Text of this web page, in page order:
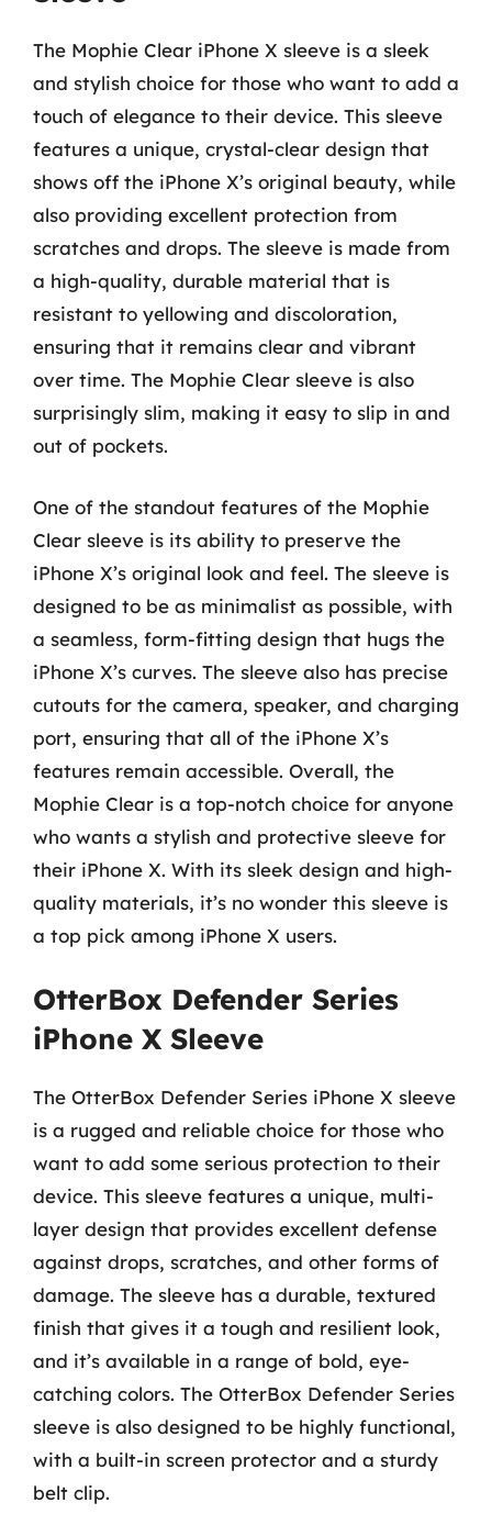
The Mophie Clear iPhone X sleeve is a sleek
and stylish choice for those who want to add a
touch of elegance to their device. This sleeve
features a unique, crystal-clear design that
shows off the iPhone X’s original beauty, while
also providing excellent protection from
scratches and drops. The sleeve is made from
a high-quality, durable material that is
resistant to yellowing and discoloration,
ensuring that it remains clear and vibrant
over time. The Mophie Clear sleeve is also
surprisingly slim, making it easy to slip in and
out of pockets.
One of the standout features of the Mophie
Clear sleeve is its ability to preserve the
iPhone X’s original look and feel. The sleeve is
designed to be as minimalist as possible, with
a seamless, form-fitting design that hugs the
iPhone X’s curves. The sleeve also has precise
cutouts for the camera, speaker, and charging
port, ensuring that all of the iPhone X’s
features remain accessible. Overall, the
Mophie Clear is a top-notch choice for anyone
who wants a stylish and protective sleeve for
their iPhone X. With its sleek design and high-
quality materials, it’s no wonder this sleeve is
a top pick among iPhone X users.
OtterBox Defender Series
iPhone X Sleeve
The OtterBox Defender Series iPhone X sleeve
is a rugged and reliable choice for those who
want to add some serious protection to their
device. This sleeve features a unique, multi-
layer design that provides excellent defense
against drops, scratches, and other forms of
damage. The sleeve has a durable, textured
finish that gives it a tough and resilient look,
and it’s available in a range of bold, eye-
catching colors. The OtterBox Defender Series
sleeve is also designed to be highly functional,
with a built-in screen protector and a sturdy
belt clip.